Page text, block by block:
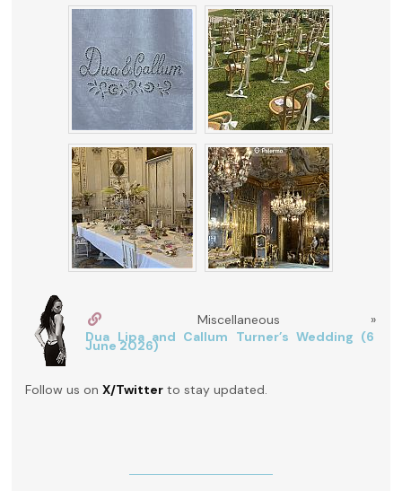
Miscellaneous »
Dua Lipa and Callum Turner’s Wedding (6
June 2026)
Follow us onX/Twitter to stay updated.